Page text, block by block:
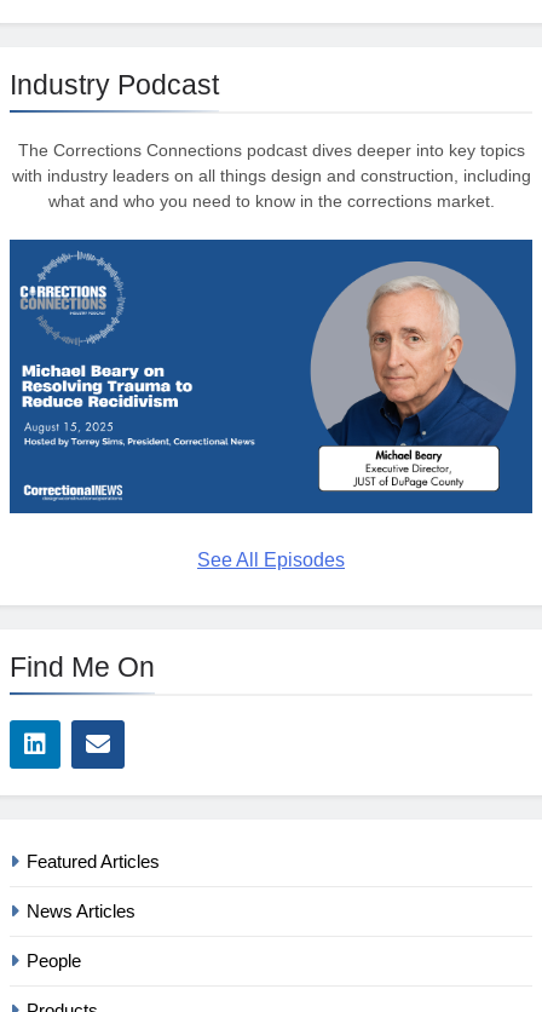
Industry Podcast
The Corrections Connections podcast dives deeper into key topics
with industry leaders on all things design and construction, including
what and who you need to know in the corrections market.
See All Episodes
Find Me On
Featured Articles
News Articles
People